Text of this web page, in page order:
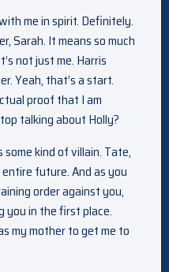
me in spirit. Definitely.
Sarah. It means so much
not just me. Harris
Yeah, that’s a start.
proof that I am
talking about Holly?
some kind of villain. Tate,
future. And as you
order against you,
you in the first place.
my mother to get me to